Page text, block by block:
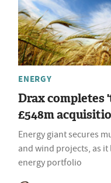
ENERGY
Drax
£548m
Energy giant secures
and wind projects, as
energy portfolio